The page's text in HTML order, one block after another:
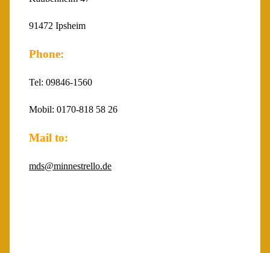
91472 Ipsheim
Phone:
Tel: 09846-1560
Mobil: 0170-818 58 26
Mail to:
mds@minnestrello.de